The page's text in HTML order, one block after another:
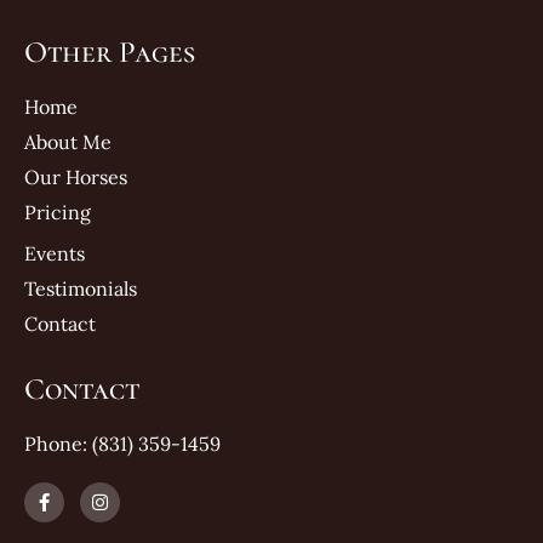
Other Pages
Home
About Me
Our Horses
Pricing
Events
Testimonials
Contact
Contact
Phone: (831) 359-1459